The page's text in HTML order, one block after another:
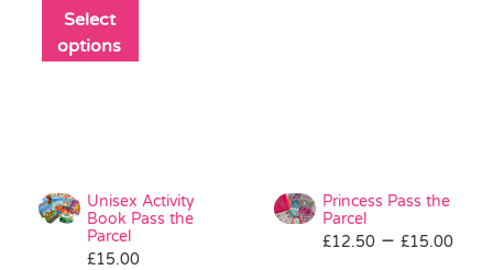
Select
options
may
be
Unisex Activity
Book Pass the
Parcel
£15.00
Princess Pass the
Parcel
£12.50 – £15.00